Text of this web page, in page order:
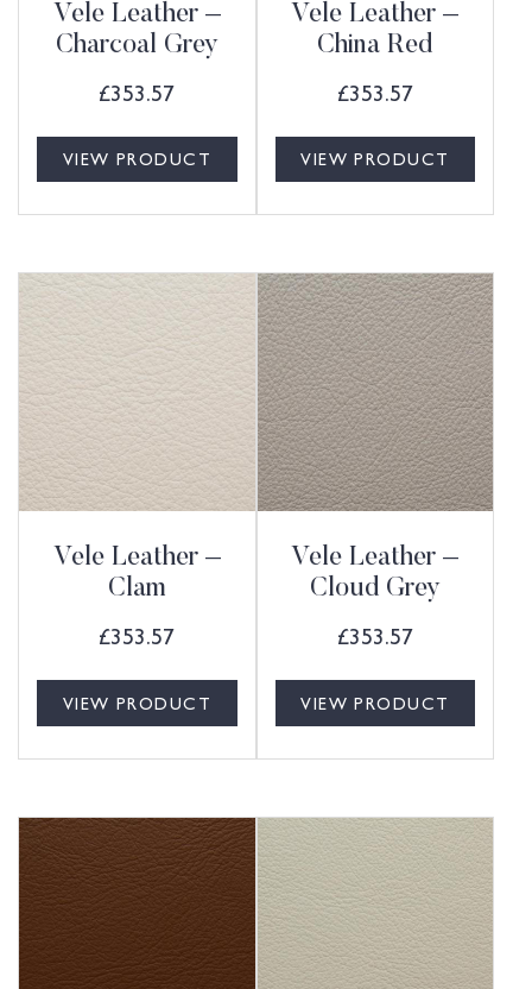
Vele Leather –
Charcoal Grey
£353.57
VIEW PRODUCT
Vele Leather –
China Red
£353.57
VIEW PRODUCT
Vele Leather –
Clam
£353.57
VIEW PRODUCT
Vele Leather –
Cloud Grey
£353.57
VIEW PRODUCT